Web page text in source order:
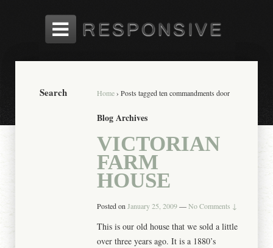
Home › Posts tagged ten commandments door
Blog Archives
VICTORIAN
FARM
HOUSE
Posted onJanuary 25, 2009 — No Comments ↓
This is our old house that we sold a little
over three years ago. It is a 1880’s
Search